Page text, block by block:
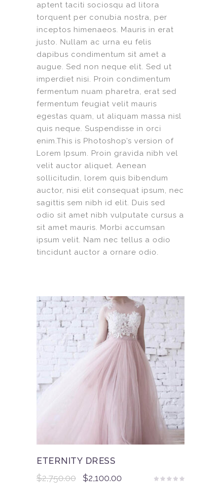
aptent taciti sociosqu ad litora
torquent per conubia nostra, per
inceptos himenaeos. Mauris in erat
justo. Nullam ac urna eu felis
dapibus condimentum sit amet a
augue. Sed non neque elit. Sed ut
imperdiet nisi. Proin condimentum
fermentum nuam pharetra, erat sed
fermentum feugiat velit mauris
egestas quam, ut aliquam massa nisl
quis neque. Suspendisse in orci
enim.This is Photoshop’s version of
Lorem Ipsum. Proin gravida nibh vel
velit auctor aliquet. Aenean
sollicitudin, lorem quis bibendum
auctor, nisi elit consequat ipsum, nec
sagittis sem nibh id elit. Duis sed
odio sit amet nibh vulputate cursus a
sit amet mauris. Morbi accumsan
ipsum velit. Nam nec tellus a odio
tincidunt auctor a ornare odio.
ETERNITY DRESS
$2,750.00 $2,100.00